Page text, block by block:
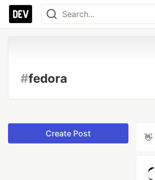
#fedora
Create Post 👋